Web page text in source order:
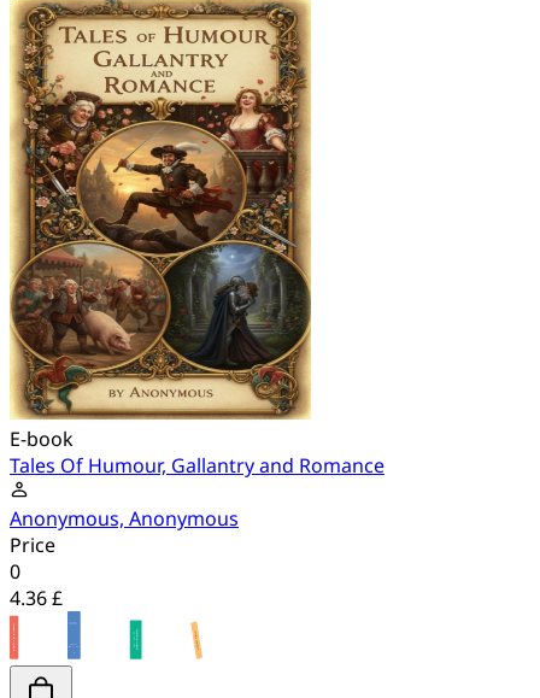
E-book
Tales Of Humour, Gallantry and Romance
Anonymous, Anonymous
Price
0
4.36 £